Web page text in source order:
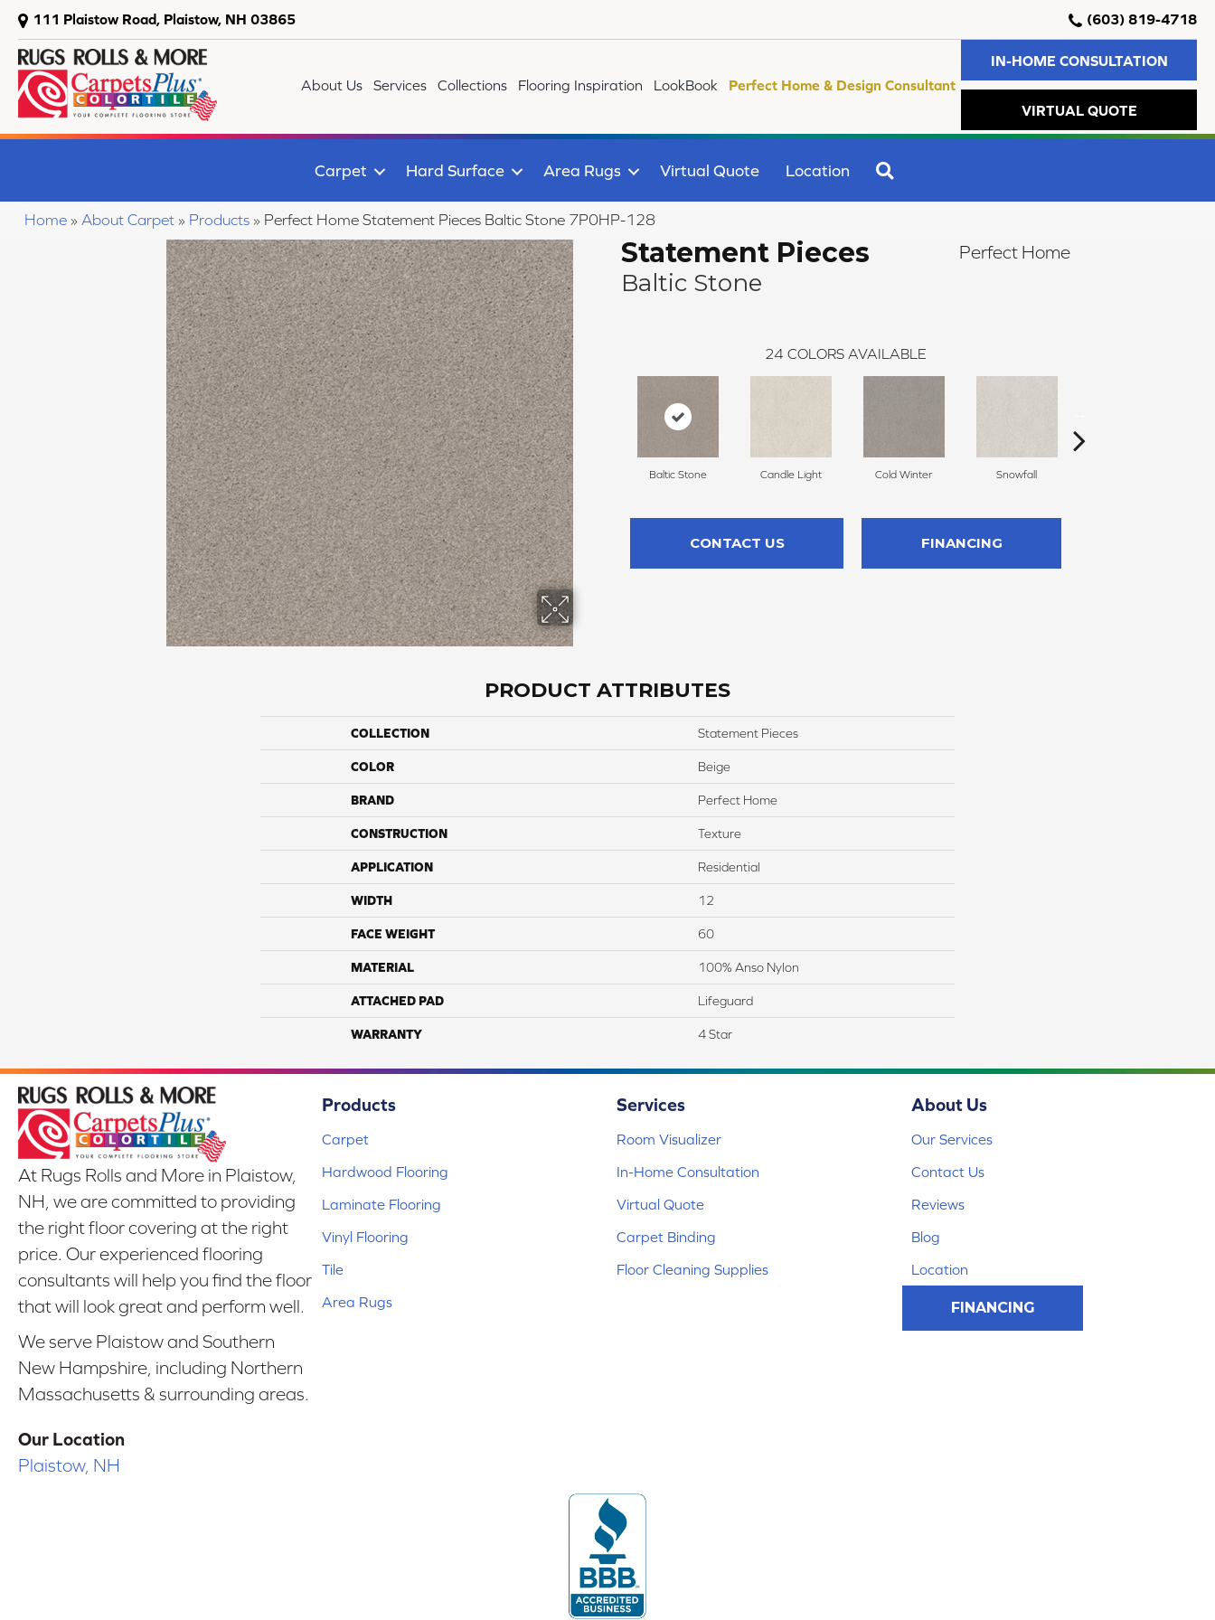
111 Plaistow Road, Plaistow, NH 03865 (603) 819-4718
About Us Services Collections Flooring Inspiration LookBook Perfect Home & Design Consultant
IN-HOME CONSULTATION
VIRTUAL QUOTE
Carpet Hard Surface Area Rugs Virtual Quote Location
Home » About Carpet » Products » Perfect Home Statement Pieces Baltic Stone 7P0HP-128
Statement Pieces
Baltic Stone
Perfect Home
24 COLORS AVAILABLE
Baltic Stone Candle Light Cold Winter Snowfall
CONTACT US FINANCING
PRODUCT ATTRIBUTES
COLLECTION Statement Pieces
COLOR Beige
BRAND Perfect Home
CONSTRUCTION Texture
APPLICATION Residential
WIDTH 12
FACE WEIGHT 60
MATERIAL 100% Anso Nylon
ATTACHED PAD Lifeguard
WARRANTY 4 Star
At Rugs Rolls and More in Plaistow,
NH, we are committed to providing
the right floor covering at the right
price. Our experienced flooring
consultants will help you find the floor
that will look great and perform well.
We serve Plaistow and Southern
New Hampshire, including Northern
Massachusetts & surrounding areas.
Our Location
Plaistow, NH
Products
Carpet
Hardwood Flooring
Laminate Flooring
Vinyl Flooring
Tile
Area Rugs
Services
Room Visualizer
In-Home Consultation
Virtual Quote
Carpet Binding
Floor Cleaning Supplies
About Us
Our Services
Contact Us
Reviews
Blog
Location
FINANCING